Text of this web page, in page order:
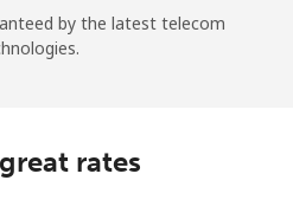
by the latest telecom
rates